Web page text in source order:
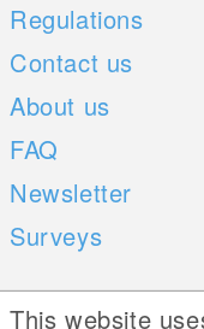
Regulations
Contact us
About us
FAQ
Newsletter
Surveys
Mobile Apps
This website